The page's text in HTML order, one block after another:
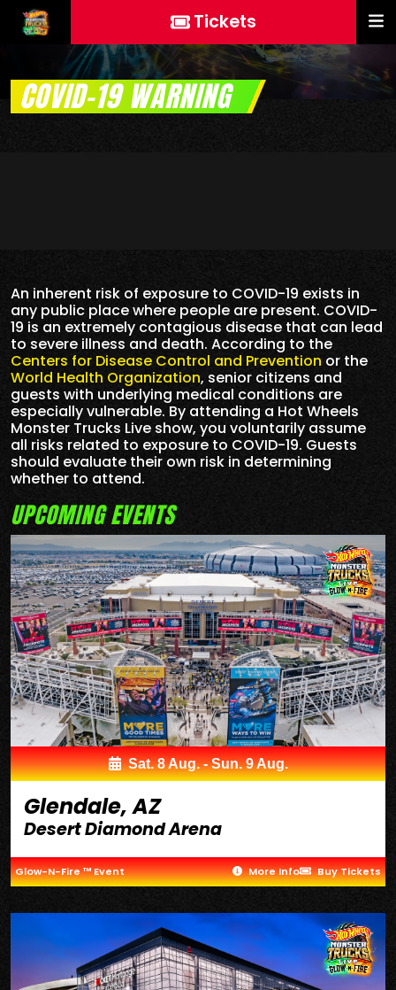
Tickets
COVID-19 WARNING
An inherent risk of exposure to COVID-19 exists in
any public place where people are present. COVID-
19 is an extremely contagious disease that can lead
to severe illness and death. According to the
Centers for Disease Control and Prevention or the
World Health Organization, senior citizens and
guests with underlying medical conditions are
especially vulnerable. By attending a Hot Wheels
Monster Trucks Live show, you voluntarily assume
all risks related to exposure to COVID-19. Guests
should evaluate their own risk in determining
whether to attend.
UPCOMING EVENTS
Sat. 8 Aug. - Sun. 9 Aug.
Glendale, AZ
Desert Diamond Arena
Glow-N-Fire ™ Event More Info Buy Tickets